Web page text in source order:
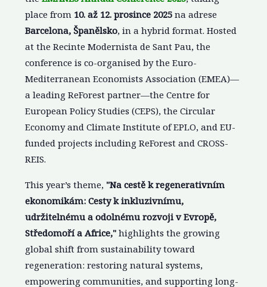
place from 10. až 12. prosince 2025 na adrese
Barcelona, Španělsko, in a hybrid format. Hosted
at the Recinte Modernista de Sant Pau, the
conference is co-organised by the Euro-
Mediterranean Economists Association (EMEA)—
a leading ReForest partner—the Centre for
European Policy Studies (CEPS), the Circular
Economy and Climate Institute of EPLO, and EU-
funded projects including ReForest and CROSS-
REIS.
This year’s theme, "Na cestě k regenerativním
ekonomikám: Cesty k inkluzivnímu,
udržitelnému a odolnému rozvoji v Evropě,
Středomoří a Africe," highlights the growing
global shift from sustainability toward
regeneration: restoring natural systems,
empowering communities, and supporting long-